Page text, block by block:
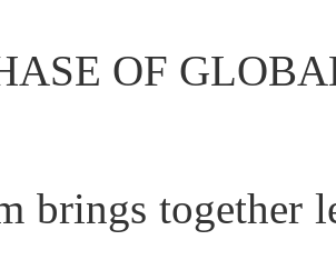
OF
brings together